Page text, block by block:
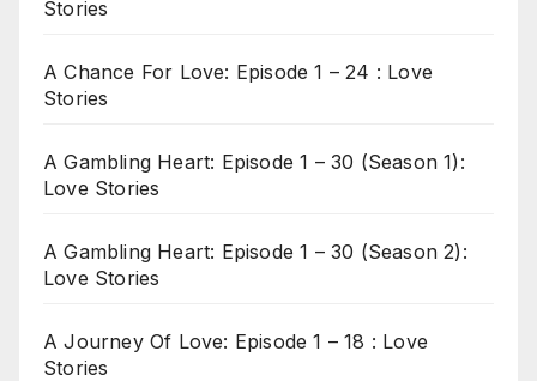
Stories
A Chance For Love: Episode 1 – 24 : Love
Stories
A Gambling Heart: Episode 1 – 30 (Season 1):
Love Stories
A Gambling Heart: Episode 1 – 30 (Season 2):
Love Stories
A Journey Of Love: Episode 1 – 18 : Love
Stories